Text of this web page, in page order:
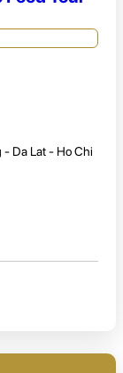
- Da Lat - Ho Chi